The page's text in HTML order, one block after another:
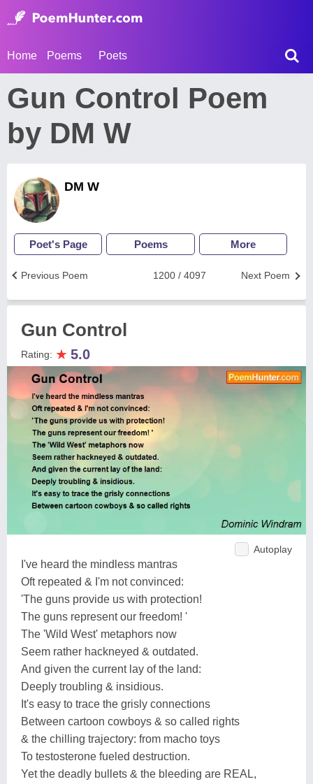
Home Poems Poets
Gun Control Poem
by DM W
DM W
Poet's Page Poems More
Next Poem
1200 / 4097
Previous Poem
Gun Control
Rating: ★ 5.0
Autoplay
I've heard the mindless mantras
Oft repeated & I'm not convinced:
'The guns provide us with protection!
The guns represent our freedom! '
The 'Wild West' metaphors now
Seem rather hackneyed & outdated.
And given the current lay of the land:
Deeply troubling & insidious.
It's easy to trace the grisly connections
Between cartoon cowboys & so called rights
& the chilling trajectory: from macho toys
To testosterone fueled destruction.
Yet the deadly bullets & the bleeding are REAL,